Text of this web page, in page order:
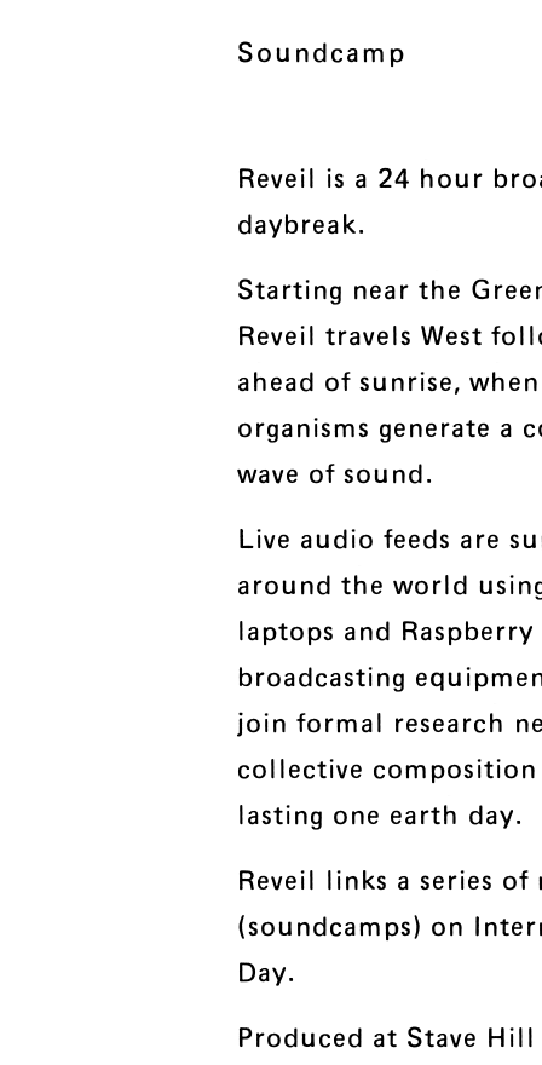
Soundcamp
Reveil is a 24 hour
daybreak.
Starting near the
Reveil travels West
ahead of sunrise,
organisms generate a
wave of sound.
Live audio feeds are
around the world
laptops and
broadcasting
join formal research
collective
lasting one earth day.
Reveil links a series of
(soundcamps) on
Day.
Produced at Stave